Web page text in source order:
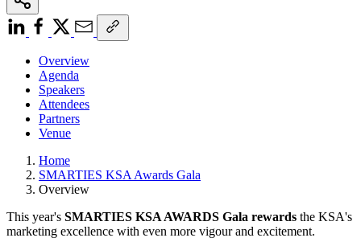
Overview
Agenda
Speakers
Attendees
Partners
Venue
Home
SMARTIES KSA Awards Gala
Overview
This year's SMARTIES KSA AWARDS Gala rewards the KSA's
marketing excellence with even more vigour and excitement.